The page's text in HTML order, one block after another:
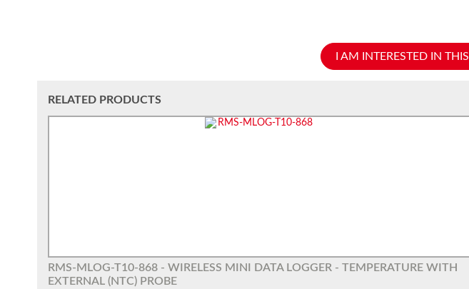
I AM INTERESTED IN THIS
RELATED PRODUCTS
RMS-MLOG-T10-868 - WIRELESS MINI DATA LOGGER - TEMPERATURE WITH
EXTERNAL (NTC) PROBE